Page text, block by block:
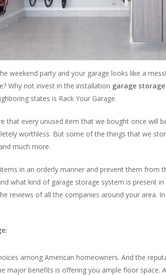
weekend party and your garage looks like a
Why not invest in the installation garage storage
states is Rack Your Garage.
that every unused item that we bought once will
worthless. But some of the things that we
much more.
in an orderly manner and prevent them from
what kind of garage storage system is present
reviews of all the companies around your area.
among American homeowners. And the
major benefits is offering you ample floor